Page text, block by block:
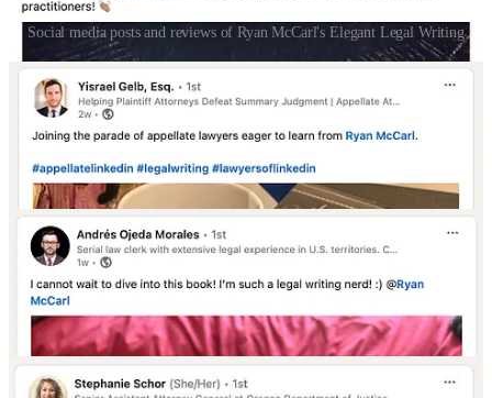
Social media posts and reviews of Ryan McCarl's Elegant Legal Writing